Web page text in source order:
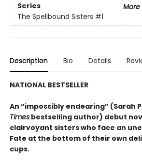
Series
More
The Spellbound Sisters #1
Description Bio Details
NATIONAL BESTSELLER
An “impossibly endearing” (Sarah
Times bestselling author) debut
clairvoyant sisters who face an
Fate at the bottom of their own
cups.